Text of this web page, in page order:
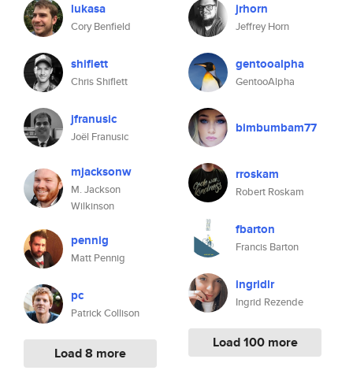
lukasa
Cory Benfield
shiflett
Chris Shiflett
jfranusic
Joël Franusic
mjacksonw
M. Jackson
Wilkinson
pennig
Matt Pennig
pc
Patrick Collison
Load 8 more
jrhorn
Jeffrey Horn
gentooalpha
GentooAlpha
bimbumbam77
rroskam
Robert Roskam
fbarton
Francis Barton
ingridlr
Ingrid Rezende
Load 100 more